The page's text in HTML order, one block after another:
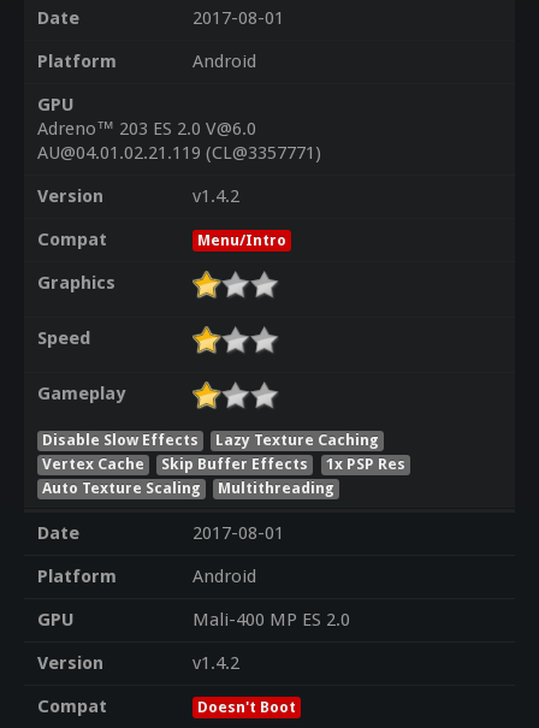
Date
2017-08-01
Platform
Android
GPU
Adreno™ 203 ES 2.0 V@6.0
AU@04.01.02.21.119 (CL@3357771)
Version
v1.4.2
Compat
Menu/Intro
Graphics
Speed
Gameplay
Disable Slow Effects
Lazy Texture Caching
Vertex Cache
Skip Buffer Effects
1x PSP Res
Auto Texture Scaling
Multithreading
Date
2017-08-01
Platform
Android
GPU
Mali-400 MP ES 2.0
Version
v1.4.2
Compat
Doesn't Boot